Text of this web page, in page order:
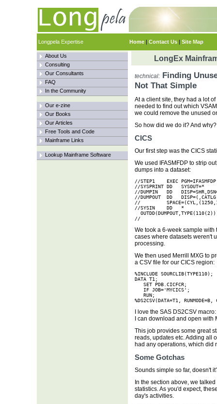
Longpela Expertise Home | Contact Us | Site Map
About Us
Consulting
Our Consultants
FAQ
In the Community
Our e-zine
Our Books
Our Articles
Free Tools and Code
Mainframe Links
Lookup Mainframe Software
LongEx
technical:Finding
Not That Simple
At a client site, they had a lot
needed to find out which
we could remove the unused
So how did we do it? And why?
CICS
Our first step was the CICS
We used IFASMFDP to strip
dumps into a dataset:
//STEP1    EXEC PGM=IFASMFDP
//SYSPRINT DD   SYSOUT=*
//DUMPIN   DD
//DUMPOUT  DD
//
//SYSIN    DD   *
//
We took a 6-week sample
cases where datasets weren't
processing.
We then used Merrill MXG to
a CSV file for our CICS region:
%INCLUDE SOURCLIB(TYPE110);
DATA T1;
   SET PDB.CICFCR;
   IF JOB='MYCICS';
   RUN;
%DS2CSV(DATA=T1, RUNMODE=B,
I love the SAS DS2CSV
I can download and open with
This job provides some great
reads, updates etc. Adding all
had any operations, which did
Some Gotchas
Sounds simple so far, doesn't
In the section above, we
statistics. As you'd expect,
day's activities.